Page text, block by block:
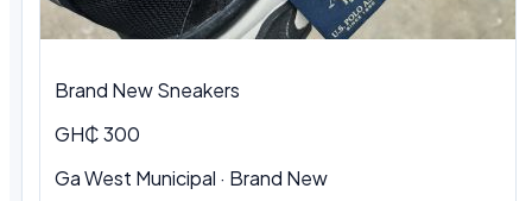
Brand New Sneakers
GH₵ 300
Ga West Municipal · Brand New